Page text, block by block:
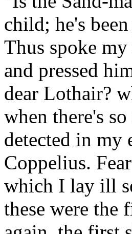
child; he's
Thus spoke
and pressed
dear Lothair?
when there's
detected in my
Coppelius.
which I lay ill
these were the